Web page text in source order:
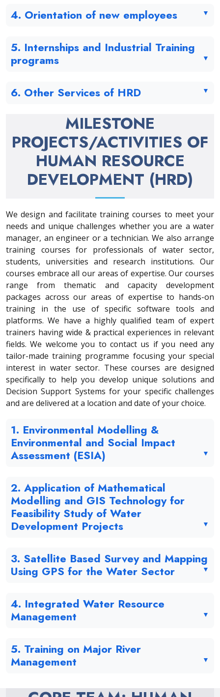
4. Orientation of new employees
5. Internships and Industrial Training
programs
6. Other Services of HRD
MILESTONE
PROJECTS/ACTIVITIES OF
HUMAN RESOURCE
DEVELOPMENT (HRD)
We design and facilitate training courses to meet your
needs and unique challenges whether you are a water
manager, an engineer or a technician. We also arrange
training courses for professionals of water sector,
students, universities and research institutions. Our
courses embrace all our areas of expertise. Our courses
range from thematic and capacity development
packages across our areas of expertise to hands-on
training in the use of specific software tools and
platforms. We have a highly qualified team of expert
trainers having wide & practical experiences in relevant
fields. We welcome you to contact us if you need any
tailor-made training programme focusing your special
interest in water sector. These courses are designed
specifically to help you develop unique solutions and
Decision Support Systems for your specific challenges
and are delivered at a location and date of your choice.
1. Environmental Modelling &
Environmental and Social Impact
Assessment (ESIA)
2. Application of Mathematical
Modelling and GIS Technology for
Feasibility Study of Water
Development Projects
3. Satellite Based Survey and Mapping
Using GPS for the Water Sector
4. Integrated Water Resource
Management
5. Training on Major River
Management